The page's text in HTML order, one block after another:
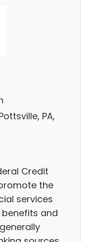
PA,
Credit
the
services
and